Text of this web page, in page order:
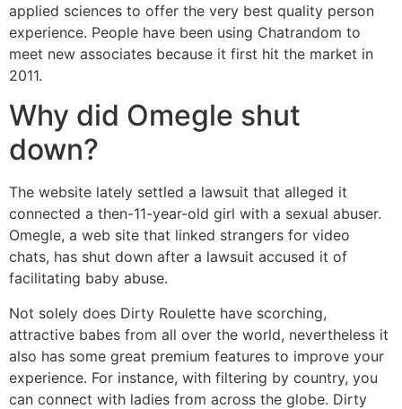
applied sciences to offer the very best quality person
experience. People have been using Chatrandom to
meet new associates because it first hit the market in
2011.
Why did Omegle shut
down?
The website lately settled a lawsuit that alleged it
connected a then-11-year-old girl with a sexual abuser.
Omegle, a web site that linked strangers for video
chats, has shut down after a lawsuit accused it of
facilitating baby abuse.
Not solely does Dirty Roulette have scorching,
attractive babes from all over the world, nevertheless it
also has some great premium features to improve your
experience. For instance, with filtering by country, you
can connect with ladies from across the globe. Dirty